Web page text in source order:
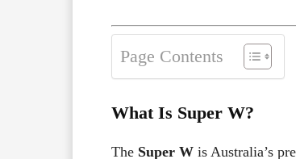
Page Contents
What Is Super W?
The Super W is Australia’s